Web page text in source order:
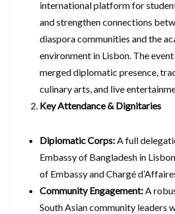
international platform for
and strengthen connections
diaspora communities and the
environment in Lisbon. The
merged diplomatic presence,
culinary arts, and live
Key Attendance & Dignitaries
Diplomatic Corps:A full
Embassy of Bangladesh in
of Embassy and Chargé
Community Engagement:A
South Asian community leaders